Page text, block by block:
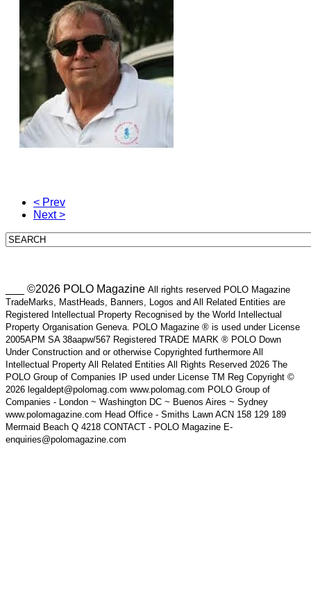
< Prev
Next >
___ ©2026 POLO Magazine All rights reserved POLO Magazine
TradeMarks, MastHeads, Banners, Logos and All Related Entities are
Registered Intellectual Property Recognised by the World Intellectual
Property Organisation Geneva. POLO Magazine ® is used under License
2005APM SA 38aapw/567 Registered TRADE MARK ® POLO Down
Under Construction and or otherwise Copyrighted furthermore All
Intellectual Property All Related Entities All Rights Reserved 2026 The
POLO Group of Companies IP used under License TM Reg Copyright ©
2026 legaldept@polomag.com www.polomag.com POLO Group of
Companies - London ~ Washington DC ~ Buenos Aires ~ Sydney
www.polomagazine.com Head Office - Smiths Lawn ACN 158 129 189
Mermaid Beach Q 4218 CONTACT - POLO Magazine E-
enquiries@polomagazine.com